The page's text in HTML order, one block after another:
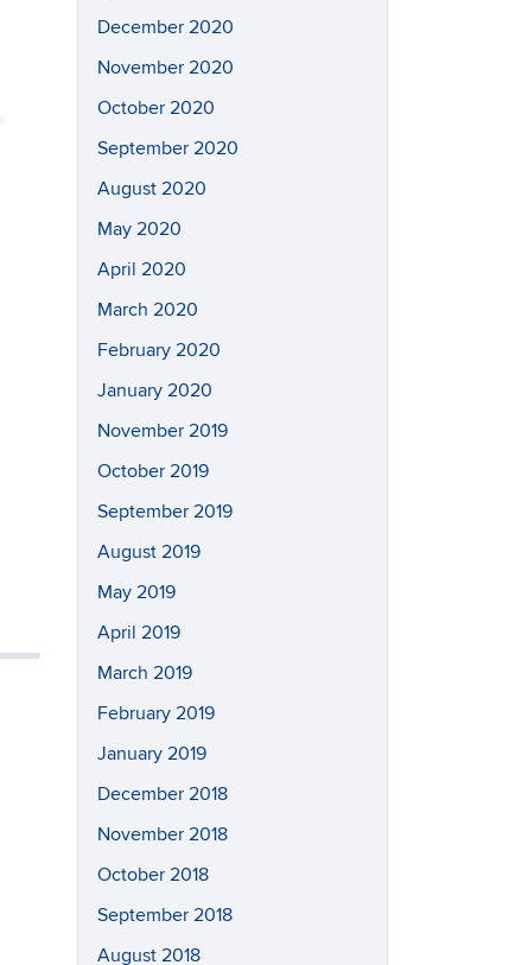
December 2020
November 2020
October 2020
September 2020
August 2020
May 2020
April 2020
March 2020
February 2020
January 2020
November 2019
October 2019
September 2019
August 2019
May 2019
April 2019
March 2019
February 2019
January 2019
December 2018
November 2018
October 2018
September 2018
August 2018